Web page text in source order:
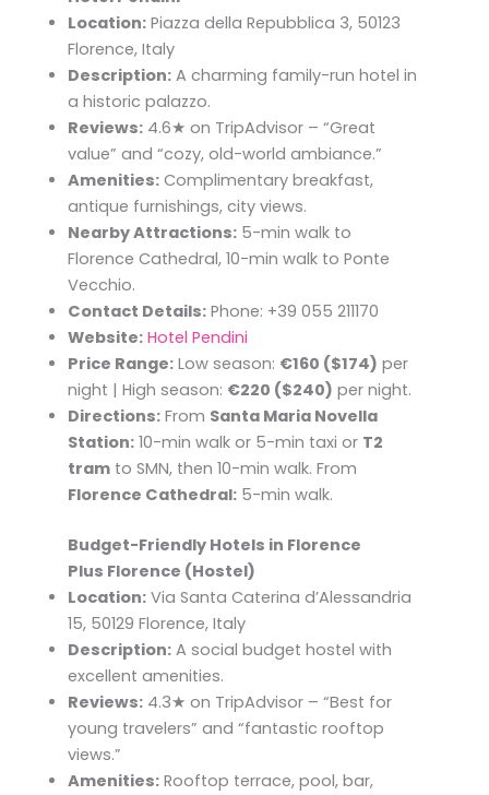
Location: Piazza della Repubblica 3, 50123
Florence, Italy
Description: A charming family-run hotel in
a historic palazzo.
Reviews: 4.6★ on TripAdvisor – “Great
value” and “cozy, old-world ambiance.”
Amenities: Complimentary breakfast,
antique furnishings, city views.
Nearby Attractions: 5-min walk to
Florence Cathedral, 10-min walk to Ponte
Vecchio.
Contact Details: Phone: +39 055 211170
Website: Hotel Pendini
Price Range: Low season: €160 ($174) per
night | High season: €220 ($240) per night.
Directions: From Santa Maria Novella
Station: 10-min walk or 5-min taxi or T2
tram to SMN, then 10-min walk. From
Florence Cathedral: 5-min walk.
Budget-Friendly Hotels in Florence
Plus Florence (Hostel)
Location: Via Santa Caterina d’Alessandria
15, 50129 Florence, Italy
Description: A social budget hostel with
excellent amenities.
Reviews: 4.3★ on TripAdvisor – “Best for
young travelers” and “fantastic rooftop
views.”
Amenities: Rooftop terrace, pool, bar,